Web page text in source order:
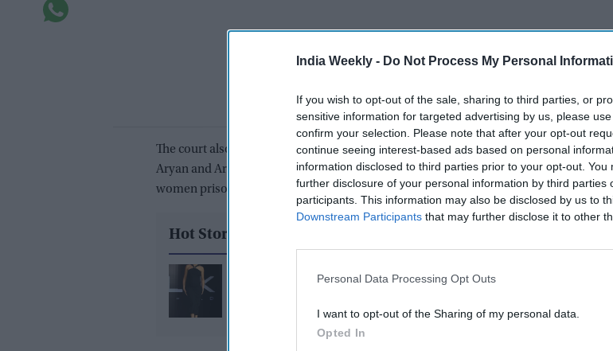
India Weekly - Do Not Process My Personal
If you wish to opt-out of the sale, sharing to third parties, or
sensitive information for targeted advertising by us, please
confirm your selection. Please note that after your opt-out
continue seeing interest-based ads based on personal
information disclosed to third parties prior to your opt-out.
further disclosure of your personal information by third parties
participants. This information may also be disclosed by us to
Downstream Participants that may further disclose it to other
Personal Data Processing Opt Outs
I want to opt-out of the Sharing of my personal data.
Opted In
The court also granted bail to Arbaaz Merchant and Munmum Dhamecha in the
Aryan and Arbaaz are lodged at the Arthur Road Jail in Mumbai, Dhamecha is at
women prison.
Hot Stories
Deepika Padukone’s 'Raaka'
refused to walk away after
pregnancy announcement
Pramila Jayapal vs Nirav
political rivalry takes